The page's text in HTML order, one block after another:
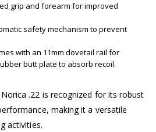
grip and forearm for improved
safety mechanism to prevent
with an 11mm dovetail rail for
butt plate to absorb recoil.
.22 is recognized for its robust
making it a versatile
activities.